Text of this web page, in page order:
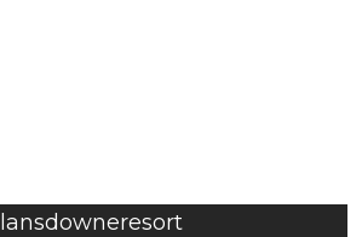
lansdowneresort